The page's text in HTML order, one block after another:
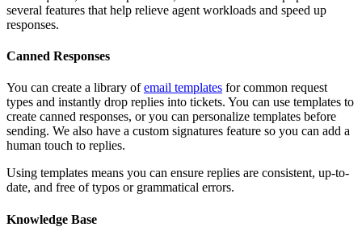
several features that help relieve agent workloads and speed up
responses.
Canned Responses
You can create a library ofemail templates for common request
types and instantly drop replies into tickets. You can use templates to
create canned responses, or you can personalize templates before
sending. We also have a custom signatures feature so you can add a
human touch to replies.
Using templates means you can ensure replies are consistent, up-to-
date, and free of typos or grammatical errors.
Knowledge Base